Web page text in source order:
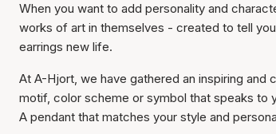
When you want to add personality and
works of art in themselves - created to tell
earrings new life.
At A-Hjort, we have gathered an inspiring
motif, color scheme or symbol that speaks to
A pendant that matches your style and